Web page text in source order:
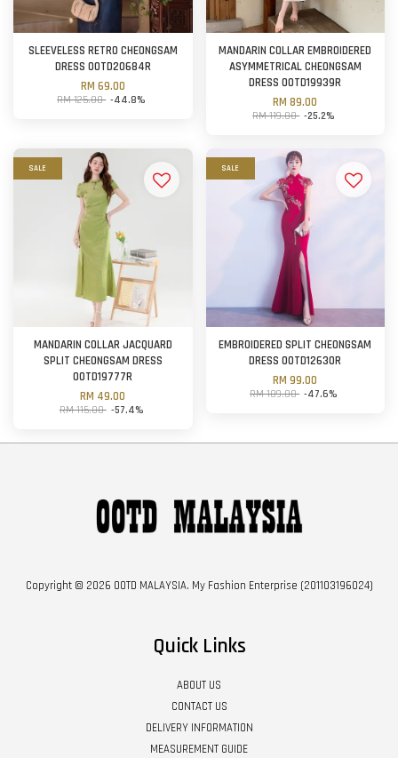
SLEEVELESS RETRO CHEONGSAM
DRESS OOTD20684R
RM 69.00
RM 125.00 -44.8%
MANDARIN COLLAR EMBROIDERED
ASYMMETRICAL CHEONGSAM
DRESS OOTD19939R
RM 89.00
RM 119.00 -25.2%
SALE
MANDARIN COLLAR JACQUARD
SPLIT CHEONGSAM DRESS
OOTD19777R
RM 49.00
RM 115.00 -57.4%
SALE
EMBROIDERED SPLIT CHEONGSAM
DRESS OOTD12630R
RM 99.00
RM 189.00 -47.6%
Copyright © 2026 OOTD MALAYSIA. My Fashion Enterprise (201103196024)
Quick Links
ABOUT US
CONTACT US
DELIVERY INFORMATION
MEASUREMENT GUIDE